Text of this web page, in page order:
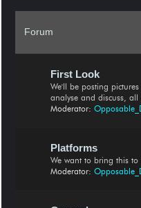
Forum
First Look
We'll be posting
analyse and discuss, all
Moderator:
Platforms
We want to bring this to
Moderator: